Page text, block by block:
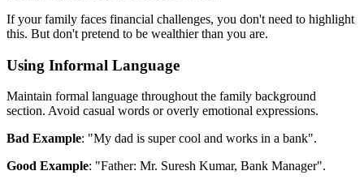
If your family faces financial challenges, you don't need to highlight
this. But don't pretend to be wealthier than you are.
Using Informal Language
Maintain formal language throughout the family background
section. Avoid casual words or overly emotional expressions.
Bad Example: "My dad is super cool and works in a bank".
Good Example: "Father: Mr. Suresh Kumar, Bank Manager".